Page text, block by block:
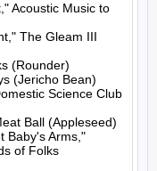
Acoustic Music to
The Gleam III
(Rounder)
(Jericho Bean)
Science Club
Ball (Appleseed)
Baby's Arms,"
of Folks